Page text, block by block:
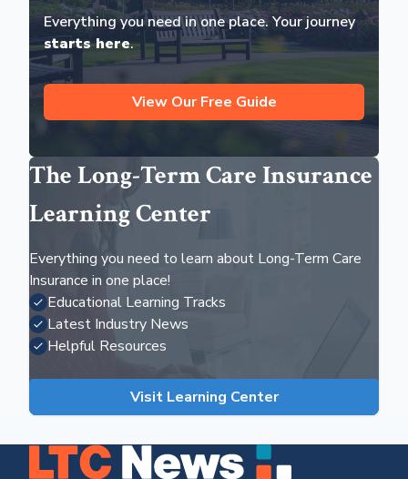
Everything you need in one place. Your journey
starts here.
View Our Free Guide
The Long-Term Care Insurance
Learning Center
Everything you need to learn about Long-Term Care
Insurance in one place!
Educational Learning Tracks
Latest Industry News
Helpful Resources
Visit Learning Center